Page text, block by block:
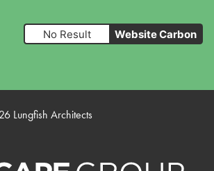
No Result Website Carbon
Lungfish Architects